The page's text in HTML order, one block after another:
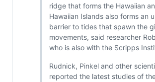
ridge that forms the Hawaiian
Hawaiian Islands also forms an
barrier to tides that spawn the
movements, said researcher
who is also with the Scripps
Rudnick, Pinkel and other
reported the latest studies of